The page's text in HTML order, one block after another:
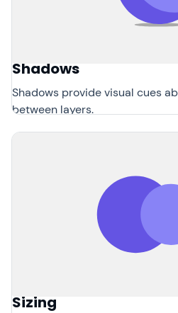
Shadows
Shadows provide visual cues
between layers.
Sizing